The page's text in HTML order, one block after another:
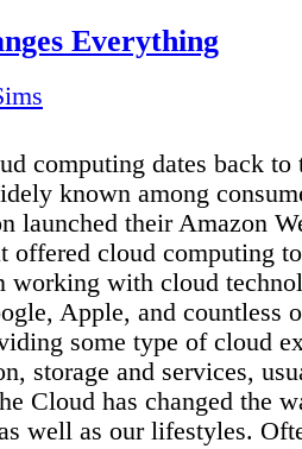
Everything
computing dates back to
known among
launched their Amazon
offered cloud computing
working with cloud
Apple, and countless
some type of cloud
storage and services,
Cloud has changed the
well as our lifestyles.